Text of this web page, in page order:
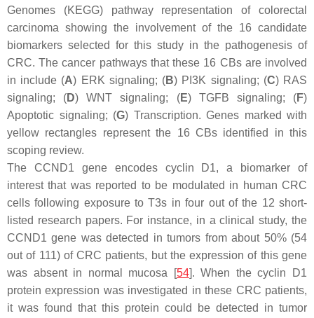
Genomes (KEGG) pathway representation of colorectal
carcinoma showing the involvement of the 16 candidate
biomarkers selected for this study in the pathogenesis of
CRC. The cancer pathways that these 16 CBs are involved
in include (A) ERK signaling; (B) PI3K signaling; (C) RAS
signaling; (D) WNT signaling; (E) TGFB signaling; (F)
Apoptotic signaling; (G) Transcription. Genes marked with
yellow rectangles represent the 16 CBs identified in this
scoping review.
The CCND1 gene encodes cyclin D1, a biomarker of
interest that was reported to be modulated in human CRC
cells following exposure to T3s in four out of the 12 short-
listed research papers. For instance, in a clinical study, the
CCND1 gene was detected in tumors from about 50% (54
out of 111) of CRC patients, but the expression of this gene
was absent in normal mucosa [54]. When the cyclin D1
protein expression was investigated in these CRC patients,
it was found that this protein could be detected in tumor